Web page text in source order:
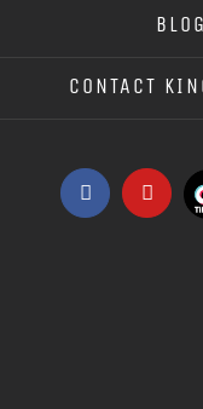
BLOG
CONTACT
Facebook